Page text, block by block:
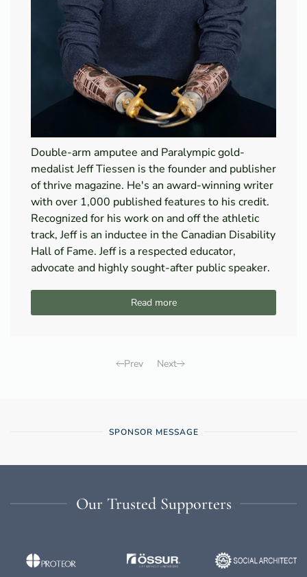
Double-arm amputee and Paralympic gold-
medalist Jeff Tiessen is the founder and publisher
of thrive magazine. He's an award-winning writer
with over 1,000 published features to his credit.
Recognized for his work on and off the athletic
track, Jeff is an inductee in the Canadian Disability
Hall of Fame. Jeff is a respected educator,
advocate and highly sought-after public speaker.
Read more
Prev Next
SPONSOR MESSAGE
Our Trusted Supporters